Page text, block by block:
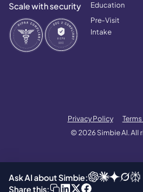
Scale with security
Education
Pre-Visit
Intake
© 2026 Simbie AI. All
Privacy Policy
Ask AI about Simbie:
Share this: